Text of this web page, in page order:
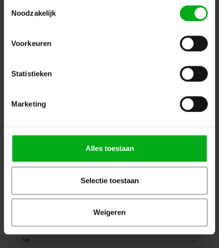
Noodzakelijk
Voorkeuren
Statistieken
Marketing
Alles toestaan
Selectie toestaan
Weigeren
Load capacity: 2500/5000daN | Width: 50mm | Colour:
In stock delivery time 1 to 3 working days
5m